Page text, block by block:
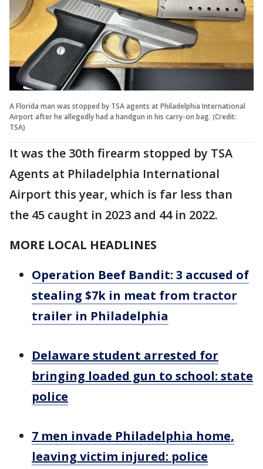
A Florida man was stopped by TSA agents at Philadelphia International
Airport after he allegedly had a handgun in his carry-on bag. (Credit:
TSA)
It was the 30th firearm stopped by TSA
Agents at Philadelphia International
Airport this year, which is far less than
the 45 caught in 2023 and 44 in 2022.
MORE LOCAL HEADLINES
Operation Beef Bandit: 3 accused of
stealing $7k in meat from tractor
trailer in Philadelphia
Delaware student arrested for
bringing loaded gun to school: state
police
7 men invade Philadelphia home,
leaving victim injured: police